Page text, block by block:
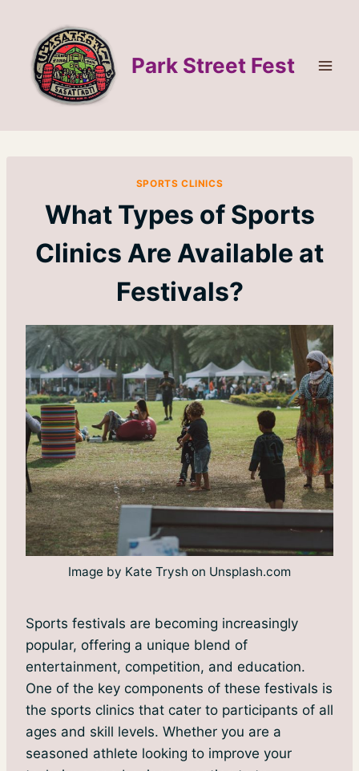
content
Park Street Fest
SPORTS CLINICS
What Types of Sports
Clinics Are Available at
Festivals?
Image by Kate Trysh on Unsplash.com
Sports festivals are becoming increasingly
popular, offering a unique blend of
entertainment, competition, and education.
One of the key components of these festivals is
the sports clinics that cater to participants of all
ages and skill levels. Whether you are a
seasoned athlete looking to improve your